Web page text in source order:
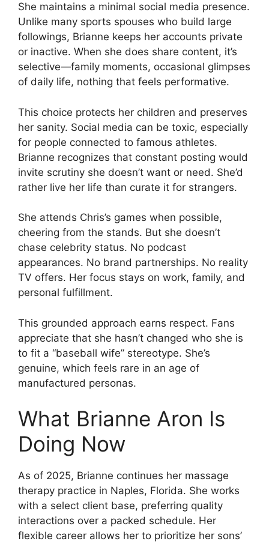
She maintains a minimal social media presence.
Unlike many sports spouses who build large
followings, Brianne keeps her accounts private
or inactive. When she does share content, it’s
selective—family moments, occasional glimpses
of daily life, nothing that feels performative.
This choice protects her children and preserves
her sanity. Social media can be toxic, especially
for people connected to famous athletes.
Brianne recognizes that constant posting would
invite scrutiny she doesn’t want or need. She’d
rather live her life than curate it for strangers.
She attends Chris’s games when possible,
cheering from the stands. But she doesn’t
chase celebrity status. No podcast
appearances. No brand partnerships. No reality
TV offers. Her focus stays on work, family, and
personal fulfillment.
This grounded approach earns respect. Fans
appreciate that she hasn’t changed who she is
to fit a “baseball wife” stereotype. She’s
genuine, which feels rare in an age of
manufactured personas.
What Brianne Aron Is
Doing Now
As of 2025, Brianne continues her massage
therapy practice in Naples, Florida. She works
with a select client base, preferring quality
interactions over a packed schedule. Her
flexible career allows her to prioritize her sons’